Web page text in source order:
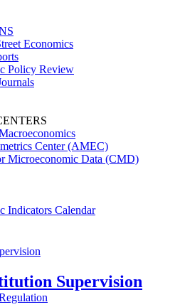
Economics
Policy Review
Center (AMEC)
Microeconomic Data (CMD)
Indicators Calendar
Supervision